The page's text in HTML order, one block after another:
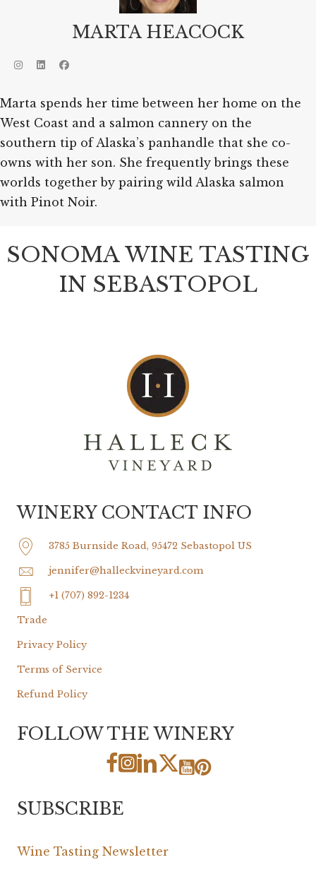
MARTA HEACOCK
Marta spends her time between her home on the
West Coast and a salmon cannery on the
southern tip of Alaska’s panhandle that she co-
owns with her son. She frequently brings these
worlds together by pairing wild Alaska salmon
with Pinot Noir.
SONOMA WINE TASTING
IN SEBASTOPOL
WINERY CONTACT INFO
3785 Burnside Road, 95472 Sebastopol US
jennifer@halleckvineyard.com
+1 (707) 892-1234
Trade
Privacy Policy
Terms of Service
Refund Policy
FOLLOW THE WINERY
SUBSCRIBE
Wine Tasting Newsletter